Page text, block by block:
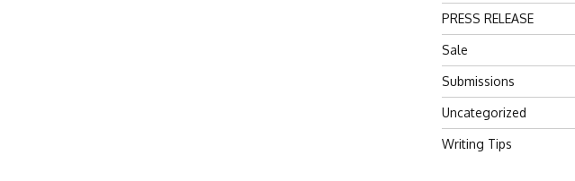
PRESS RELEASE
Sale
Submissions
Uncategorized
Writing Tips